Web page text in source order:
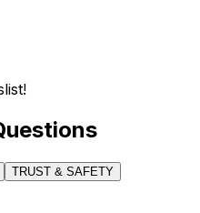
TRUST & SAFETY